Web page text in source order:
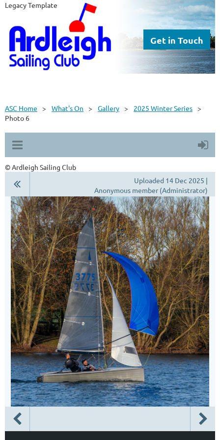
Legacy Template
Get in Touch
ASC Home What's On Gallery
2025 Winter Series
Photo 6
© Ardleigh Sailing Club
Uploaded 14 Dec 2025 |
Anonymous member (Administrator)